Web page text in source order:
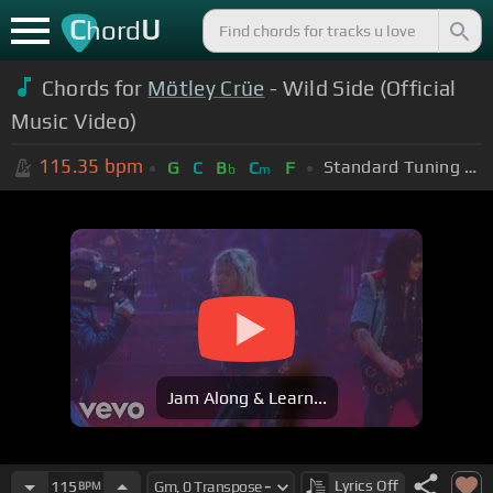
ChordU
Chords for Mötley Crüe - Wild Side (Official
Music Video)
115.35 bpm G C Bb Cm F Standard Tuning (EADGBE)
Jam Along & Learn...
115 BPM Lyrics Off